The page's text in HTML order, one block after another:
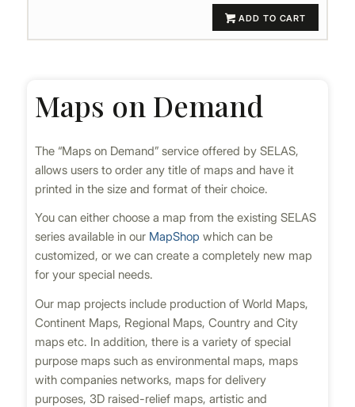
ADD TO CART
Maps on Demand
The “Maps on Demand” service offered by SELAS,
allows users to order any title of maps and have it
printed in the size and format of their choice.
You can either choose a map from the existing SELAS
series available in our MapShop which can be
customized, or we can create a completely new map
for your special needs.
Our map projects include production of World Maps,
Continent Maps, Regional Maps, Country and City
maps etc. In addition, there is a variety of special
purpose maps such as environmental maps, maps
with companies networks, maps for delivery
purposes, 3D raised-relief maps, artistic and